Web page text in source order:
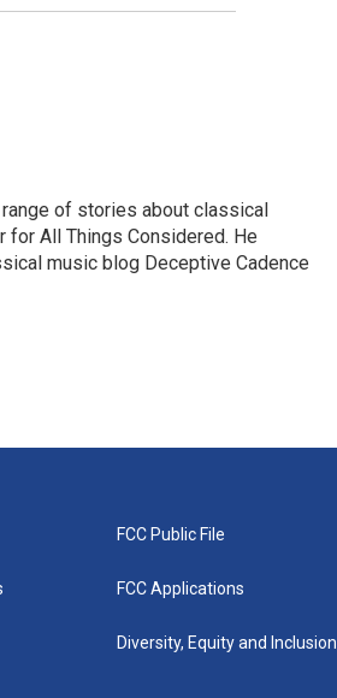
of stories about classical
All Things Considered. He
music blog Deceptive Cadence
FCC Public File
FCC Applications
Diversity, Equity and Inclusion